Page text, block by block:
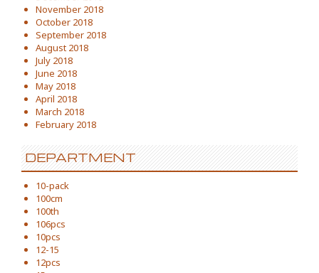
November 2018
October 2018
September 2018
August 2018
July 2018
June 2018
May 2018
April 2018
March 2018
February 2018
DEPARTMENT
10-pack
100cm
100th
106pcs
10pcs
12-15
12pcs